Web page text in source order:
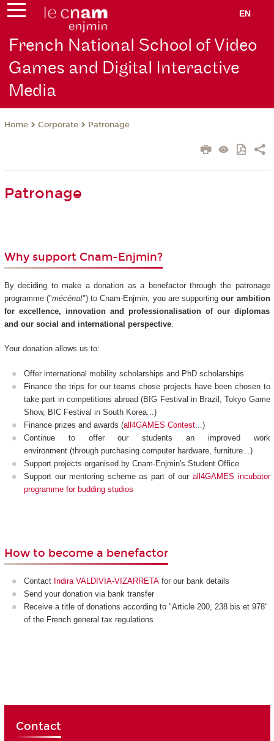
EN
French National School of Video
Games and Digital Interactive
Media
Home Corporate Patronage
Patronage
Why support Cnam-Enjmin?
By deciding to make a donation as a benefactor through the patronage
programme ("mécénat") to Cnam-Enjmin, you are supportingour ambition
for excellence, innovation and professionalisation of our diplomas
and our social and international perspective.
Your donation allows us to:
Offer international mobility scholarships and PhD scholarships
Finance the trips for our teams chose projects have been chosen to
take part in competitions abroad (BIG Festival in Brazil, Tokyo Game
Show, BIC Festival in South Korea...)
Finance prizes and awards (all4GAMES Contest ...)
Continue to offer our students an improved work
environment (through purchasing computer hardware, furniture...)
Support projects organised by Cnam-Enjmin's Student Office
Support our mentoring scheme as part of our all4GAMES incubator
programme for budding studios
How to become a benefactor
Contact Indira VALDIVIA-VIZARRETA for our bank details
Send your donation via bank transfer
Receive a title of donations according to "Article 200, 238 bis et 978"
of the French general tax regulations
Contact